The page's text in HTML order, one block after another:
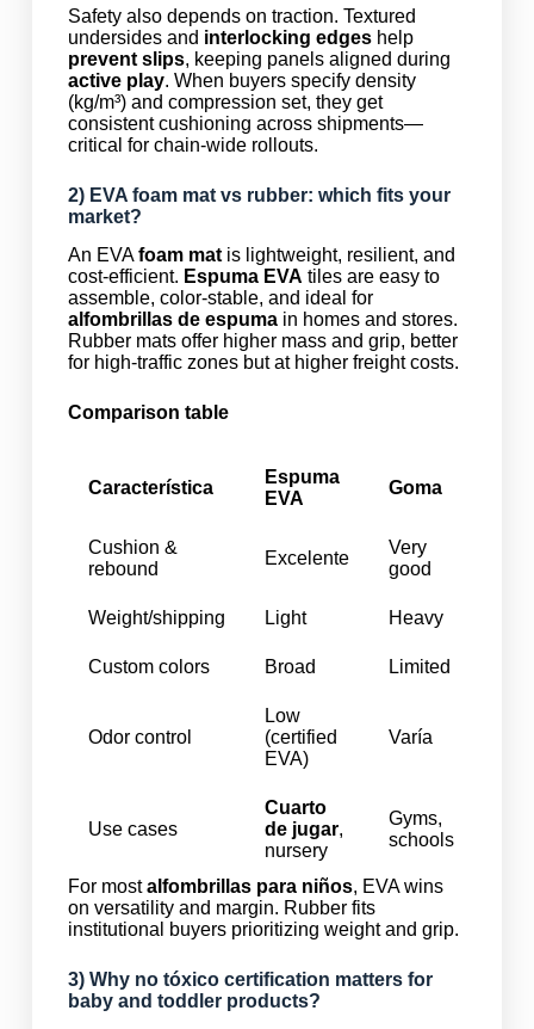
Safety also depends on traction. Textured
undersides and interlocking edgeshelp
prevent slips, keeping panels aligned during
active play. When buyers specify density
(kg/m³) and compression set, they get
consistent cushioning across shipments—
critical for chain-wide rollouts.
2) EVA foam matvs rubber: which fits your
market?
An EVAfoam matis lightweight, resilient, and
cost-efficient. Espuma EVA tiles are easy to
assemble, color-stable, and ideal for
alfombrillas de espumain homes and stores.
Rubber mats offer higher mass and grip, better
for high-traffic zones but at higher freight costs.
Comparison table
Característica
Espuma
EVA
Goma
Cushion &
rebound
Excelente
Very
good
Weight/shipping Light Heavy
Custom colors Broad Limited
Odor control
Low
(certified
EVA)
Varía
Use cases
Cuarto
de jugar,
nursery
Gyms,
schools
For mostalfombrillas para niños, EVA wins
on versatility and margin. Rubber fits
institutional buyers prioritizing weight and grip.
3) Why no tóxicocertification matters for
baby and toddler products?